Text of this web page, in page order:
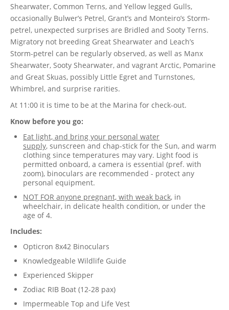
Shearwater, Common Terns, and Yellow legged Gulls,
occasionally Bulwer’s Petrel, Grant’s and Monteiro’s Storm-
petrel, unexpected surprises are Bridled and Sooty Terns.
Migratory not breeding Great Shearwater and Leach’s
Storm-petrel can be regularly observed, as well as Manx
Shearwater, Sooty Shearwater, and vagrant Arctic, Pomarine
and Great Skuas, possibly Little Egret and Turnstones,
Whimbrel, and surprise rarities.
At 11:00 it is time to be at the Marina for check-out.
Know before you go:
Eat light, and bring your personal water
supply, sunscreen and chap-stick for the Sun, and warm
clothing since temperatures may vary. Light food is
permitted onboard, a camera is essential (pref. with
zoom), binoculars are recommended - protect any
personal equipment.
NOT FOR anyone pregnant, with weak back, in
wheelchair, in delicate health condition, or under the
age of 4.
Includes:
Opticron 8x42 Binoculars
Knowledgeable Wildlife Guide
Experienced Skipper
Zodiac RIB Boat (12-28 pax)
Impermeable Top and Life Vest